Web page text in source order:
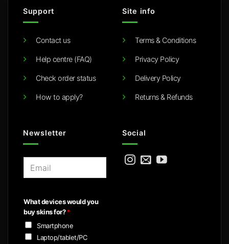
Support
Contact us
Help centre (FAQ)
Check order status
How to apply?
Site info
Terms & Conditions
Privacy Policy
Delivery Policy
Returns & Refunds
Newsletter
l
*
What devices would you
buy skins for?*
Smartphone
Laptop/tablet/PC
Social